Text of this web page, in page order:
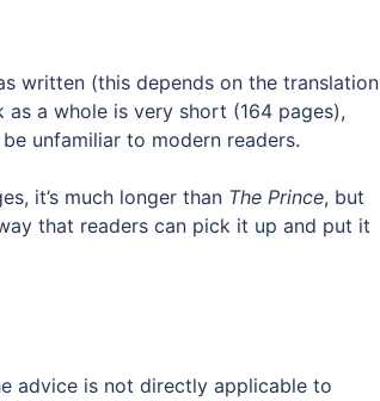
written (this depends on the translation
a whole is very short (164 pages),
unfamiliar to modern readers.
it’s much longer than The Prince, but
that readers can pick it up and put it
advice is not directly applicable to